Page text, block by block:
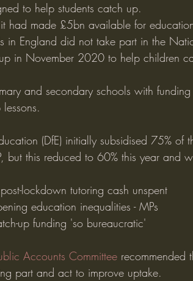
to help students catch up.
had made £5bn available for
in England did not take part in the
in November 2020 to help children
and secondary schools with
(DfE) initially subsidised 75% of
but this reduced to 60% this year and
lockdown tutoring cash unspent
education inequalities - MPs
up funding 'so bureaucratic'
Accounts Committee recommended
part and act to improve uptake.